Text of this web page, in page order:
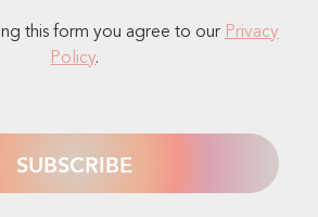
this form you agree to our Privacy
Policy.